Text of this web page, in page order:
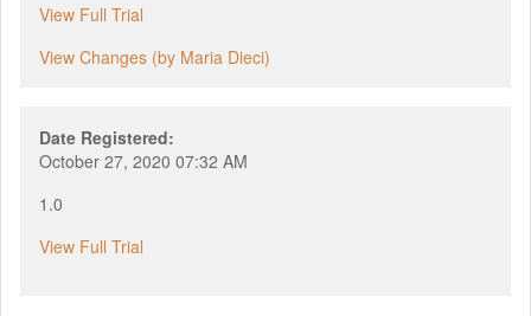
View Full Trial
View Changes (by Maria Dieci)
Date Registered:
October 27, 2020 07:32 AM
1.0
View Full Trial